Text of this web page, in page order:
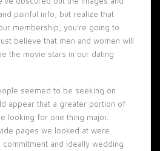
painful info, but realize that
membership, you’re going to
believe that men and women will
the movie stars in our dating
seemed to be seeking on
appear that a greater portion of
looking for one thing major.
pages we looked at were
and ideally wedding